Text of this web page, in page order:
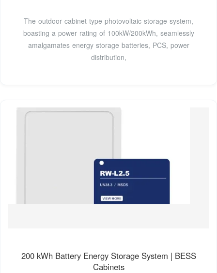
The outdoor cabinet-type photovoltaic storage system,
boasting a power rating of 100kW/200kWh, seamlessly
amalgamates energy storage batteries, PCS, power
distribution,
200 kWh Battery Energy Storage System | BESS
Cabinets